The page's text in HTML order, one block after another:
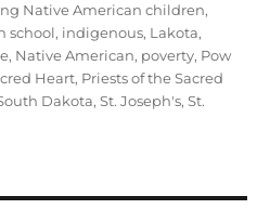
Native American children,
school, indigenous, Lakota,
, Native American, poverty, Pow
Heart, Priests of the Sacred
Dakota, St. Joseph's, St.